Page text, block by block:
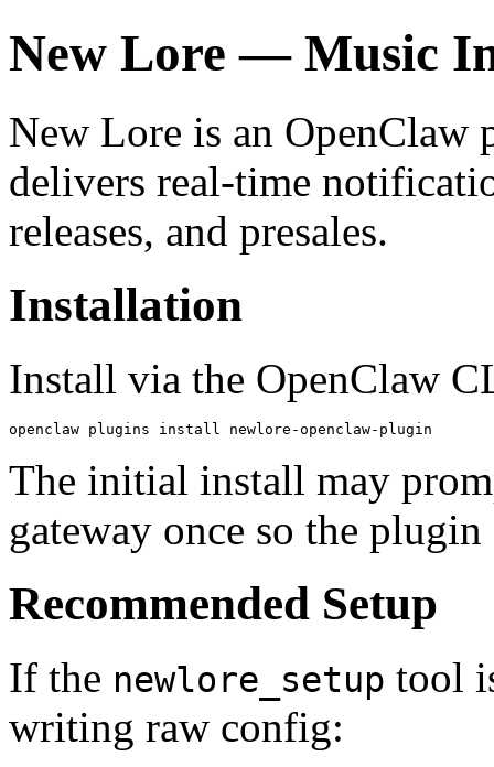
New Lore — Music
New Lore is an OpenClaw
delivers real-time
releases, and presales.
Installation
Install via the OpenClaw
openclaw plugins install newlore-openclaw-plugin
The initial install may
gateway once so the
Recommended Setup
If the newlore_setup tool
writing raw config: